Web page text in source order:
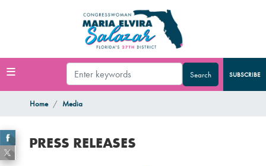
SUBSCRIBE
Home Media
PRESS RELEASES